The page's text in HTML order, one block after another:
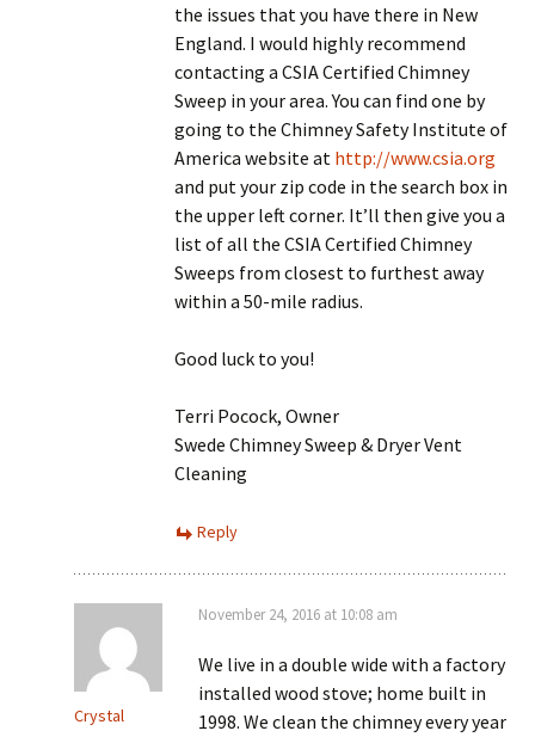
the issues that you have there in New
England. I would highly recommend
contacting a CSIA Certified Chimney
Sweep in your area. You can find one by
going to the Chimney Safety Institute of
America website at http://www.csia.org
and put your zip code in the search box in
the upper left corner. It’ll then give you a
list of all the CSIA Certified Chimney
Sweeps from closest to furthest away
within a 50-mile radius.
Good luck to you!
Terri Pocock, Owner
Swede Chimney Sweep & Dryer Vent
Cleaning
Reply
Crystal
November 24, 2016 at 10:08 am
We live in a double wide with a factory
installed wood stove; home built in
1998. We clean the chimney every year